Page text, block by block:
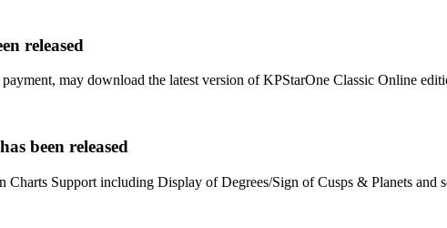
released
may download the latest version of KPStarOne Classic Online
been released
Support including Display of Degrees/Sign of Cusps & Planets